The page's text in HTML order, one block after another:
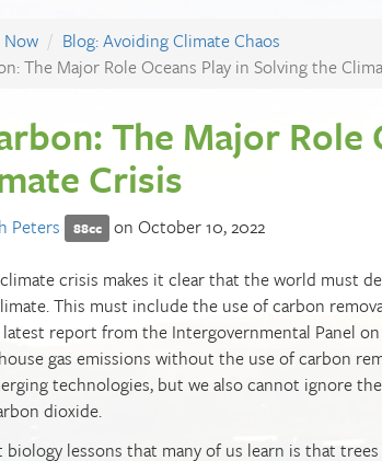
Blog: Avoiding Climate Chaos
The Major Role Oceans Play in Solving the
The Major Role
Crisis
Peters 88cc
on October 10, 2022
crisis makes it clear that the world must
This must include the use of carbon
report from the Intergovernmental Panel
gas emissions without the use of carbon
technologies, but we also cannot ignore
dioxide.
lessons that many of us learn is that